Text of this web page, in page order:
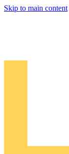
Skip to main content